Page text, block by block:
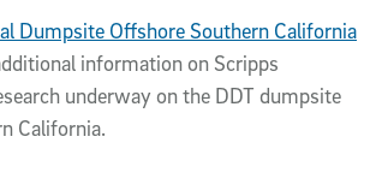
Dumpsite Offshore Southern California
information on Scripps
underway on the DDT dumpsite
California.